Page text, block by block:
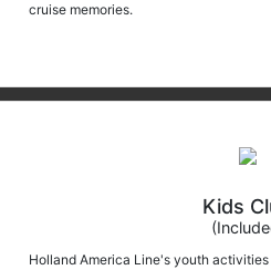
cruise memories.
Kids
Holland America Line's youth